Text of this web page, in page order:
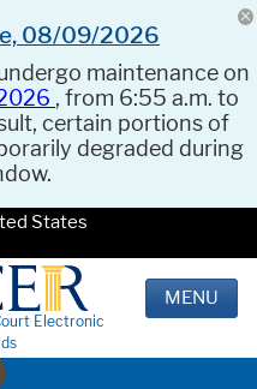
08/09/2026
maintenance on
, from 6:55 a.m. to
certain portions of
degraded during
States
Electronic
MENU